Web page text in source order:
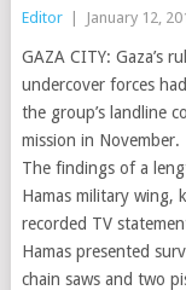
Editor January 12,
GAZA CITY: Gaza’s
undercover forces
the group’s landline
mission in November.
The findings of a
Hamas military wing,
recorded TV
Hamas presented
chain saws and two